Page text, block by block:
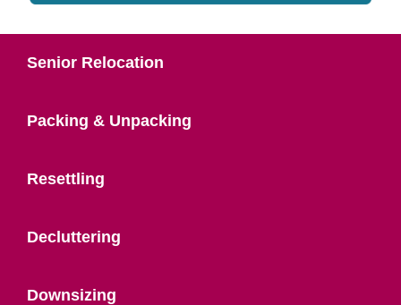
Senior Relocation
Packing & Unpacking
Resettling
Decluttering
Downsizing